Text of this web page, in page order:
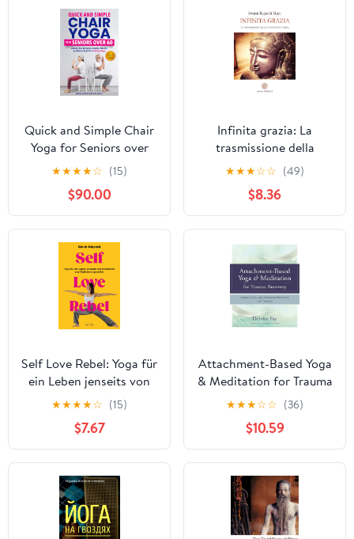
Quick and Simple Chair
Yoga for Seniors over
60: Discover How to
Improve Balance,
Mobility and Relieve
Body Pain in 4 Easy
Steps
★★★★☆ (15)
$90.00
Infinita grazia: La
trasmissione della
conoscenza divina
(Italian Edition)
★★★☆☆ (49)
$8.36
Self Love Rebel: Yoga für
ein Leben jenseits von
Perfektion und
Optimierungswahn - Mit
QR-Code zu exklusiven
Yoga-Flows mit Sinah
Diepold (German
Edition)
★★★★☆ (15)
$7.67
Attachment-Based Yoga
& Meditation for Trauma
Recovery: Simple, Safe,
and Effective Practices
for Therapy
★★★☆☆ (36)
$10.59